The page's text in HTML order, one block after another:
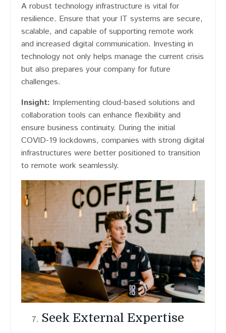
A robust technology infrastructure is vital for
resilience. Ensure that your IT systems are secure,
scalable, and capable of supporting remote work
and increased digital communication. Investing in
technology not only helps manage the current crisis
but also prepares your company for future
challenges.
Insight: Implementing cloud-based solutions and
collaboration tools can enhance flexibility and
ensure business continuity. During the initial
COVID-19 lockdowns, companies with strong digital
infrastructures were better positioned to transition
to remote work seamlessly.
Seek External Expertise